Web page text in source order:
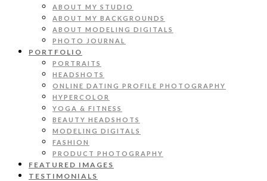
ABOUT MY STUDIO
ABOUT MY BACKGROUNDS
ABOUT MODELING DIGITALS
PHOTO JOURNAL
PORTFOLIO
PORTRAITS
HEADSHOTS
ONLINE DATING PROFILE PHOTOGRAPHY
HYPERCOLOR
YOGA & FITNESS
BEAUTY HEADSHOTS
MODELING DIGITALS
FASHION
PRODUCT PHOTOGRAPHY
FEATURED IMAGES
TESTIMONIALS